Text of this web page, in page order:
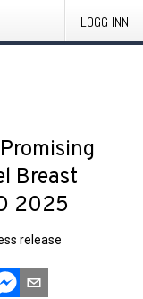
LOGG INN
Breast
2025
release